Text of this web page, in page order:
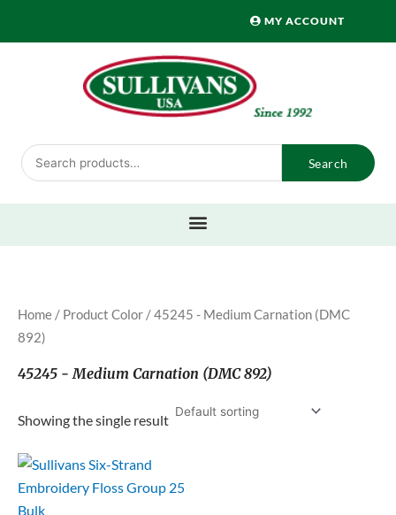
MY ACCOUNT
Search
for:
Search
Home / Product Color / 45245 - Medium Carnation (DMC
892)
45245 - Medium Carnation (DMC 892)
Showing the single result